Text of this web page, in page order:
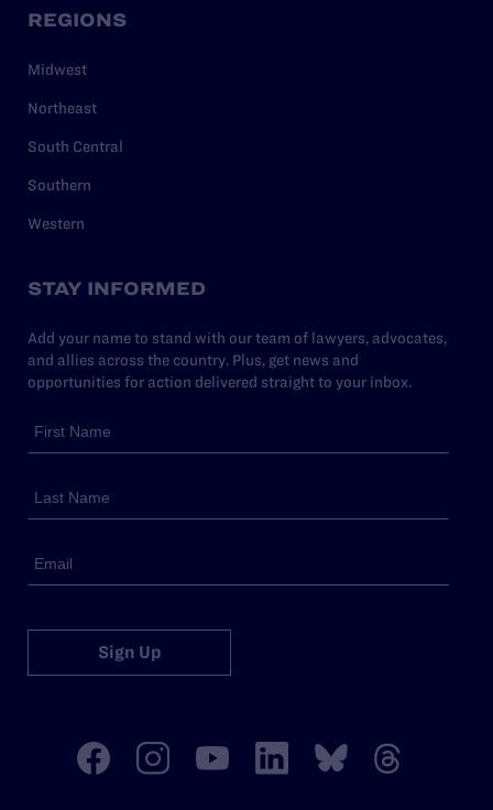
REGIONS
Midwest
Northeast
South Central
Southern
Western
STAY INFORMED
Add your name to stand with our team of lawyers, advocates,
and allies across the country. Plus, get news and
opportunities for action delivered straight to your inbox.
Sign Up